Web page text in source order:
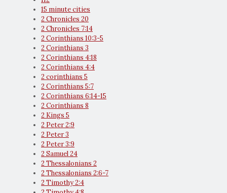
15 minute cities
2 Chronicles 20
2 Chronicles 7:14
2 Corinthians 10:3-5
2 Corinthians 3
2 Corinthians 4:18
2 Corinthians 4:4
2 corinthians 5
2 Corinthians 5:7
2 Corinthians 6:14-15
2 Corinthians 8
2 Kings 5
2 Peter 2:9
2 Peter 3
2 Peter 3:9
2 Samuel 24
2 Thessalonians 2
2 Thessalonians 2:6-7
2 Timothy 2:4